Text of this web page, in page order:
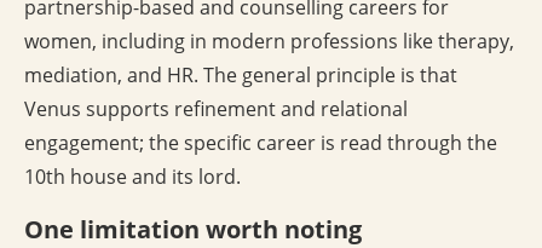
partnership-based and counselling careers for
women, including in modern professions like therapy,
mediation, and HR. The general principle is that
Venus supports refinement and relational
engagement; the specific career is read through the
10th house and its lord.
One limitation worth noting